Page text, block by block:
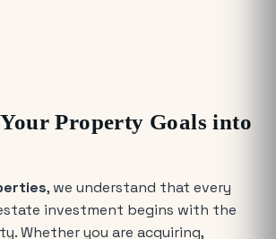
Food Court Spaces (And Where
Future of Industry: Trends and
for Buying Industrial Plots
Property Goals into
, we understand that every
investment begins with the
Whether you are acquiring,